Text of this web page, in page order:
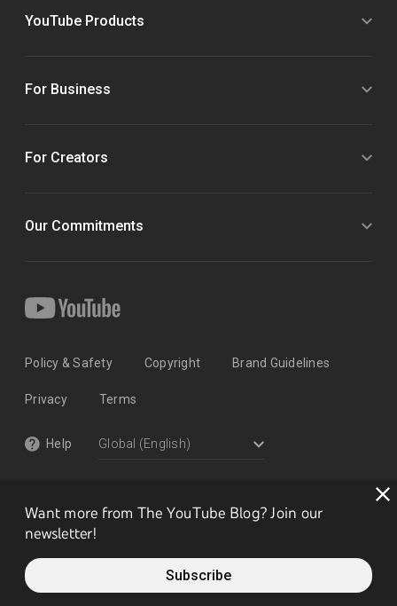
Want more from The YouTube Blog? Join our
newsletter!
Subscribe
YouTube Products
For Business
For Creators
Our Commitments
Policy & Safety Copyright Brand Guidelines
Privacy Terms
Help